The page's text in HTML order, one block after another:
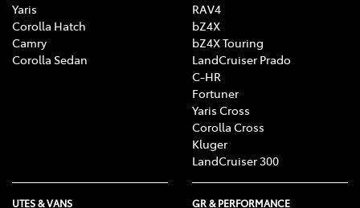
Yaris
Corolla Hatch
Camry
Corolla Sedan
RAV4
bZ4X
bZ4X Touring
LandCruiser Prado
C-HR
Fortuner
Yaris Cross
Corolla Cross
Kluger
LandCruiser 300
UTES & VANS GR & PERFORMANCE